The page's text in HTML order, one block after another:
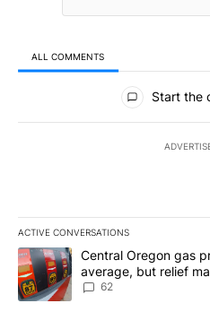
ALL COMMENTS
All Comments
Start the
ACTIVE CONVERSATIONS
The following is a list of the
A trending article titled "Central
Central Oregon gas
average, but relief
62